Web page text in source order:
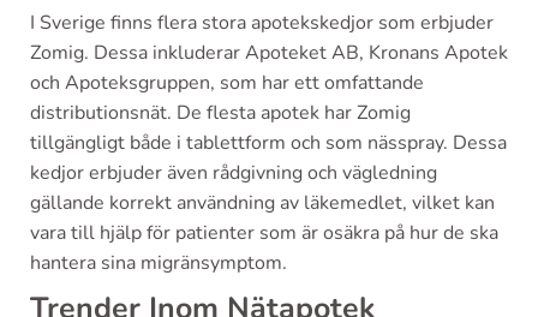
I Sverige finns flera stora apotekskedjor som erbjuder
Zomig. Dessa inkluderar Apoteket AB, Kronans Apotek
och Apoteksgruppen, som har ett omfattande
distributionsnät. De flesta apotek har Zomig
tillgängligt både i tablettform och som nässpray. Dessa
kedjor erbjuder även rådgivning och vägledning
gällande korrekt användning av läkemedlet, vilket kan
vara till hjälp för patienter som är osäkra på hur de ska
hantera sina migränsymptom.
Trender Inom Nätapotek